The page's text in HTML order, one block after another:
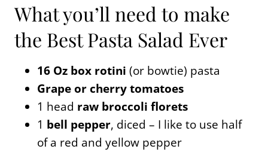
What you’ll need to make
the Best Pasta Salad Ever
16 Oz box rotini (or bowtie) pasta
Grape or cherry tomatoes
1 head raw broccoli florets
1 bell pepper, diced – I like to use half
of a red and yellow pepper